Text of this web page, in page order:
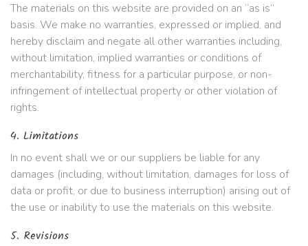
The materials on this website are provided on an “as is”
basis. We make no warranties, expressed or implied, and
hereby disclaim and negate all other warranties including,
without limitation, implied warranties or conditions of
merchantability, fitness for a particular purpose, or non-
infringement of intellectual property or other violation of
rights.
4. Limitations
In no event shall we or our suppliers be liable for any
damages (including, without limitation, damages for loss of
data or profit, or due to business interruption) arising out of
the use or inability to use the materials on this website.
5. Revisions